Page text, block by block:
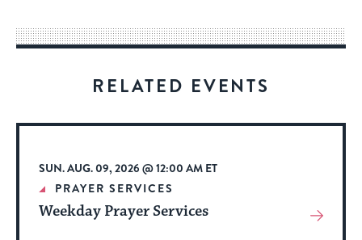
way
for
date.
RELATED EVENTS
SUN. AUG. 09, 2026 @ 12:00 AM ET
PRAYER SERVICES
Weekday Prayer Services
View